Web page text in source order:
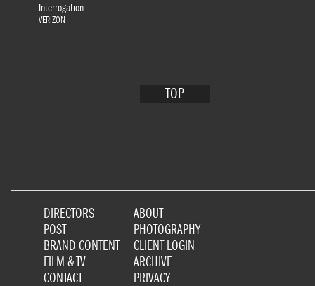
Interrogation
VERIZON
TOP
DIRECTORS
POST
BRAND CONTENT
FILM & TV
CONTACT
ABOUT
PHOTOGRAPHY
CLIENT LOGIN
ARCHIVE
PRIVACY